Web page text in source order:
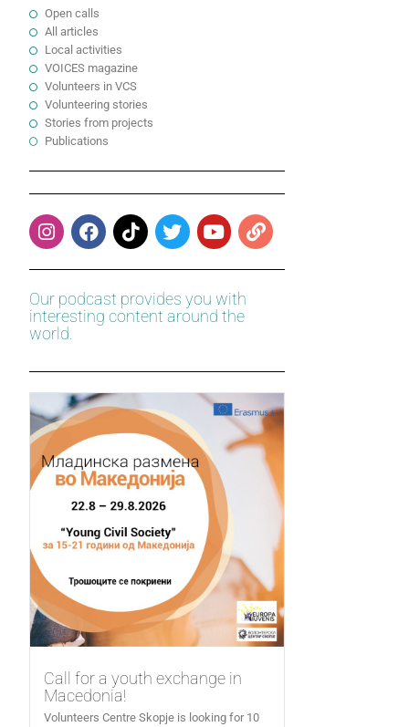
Open calls
All articles
Local activities
VOICES magazine
Volunteers in VCS
Volunteering stories
Stories from projects
Publications
Our podcast provides you with
interesting content around the
world.
Call for a youth exchange in
Macedonia!
Volunteers Centre Skopje is looking for 10